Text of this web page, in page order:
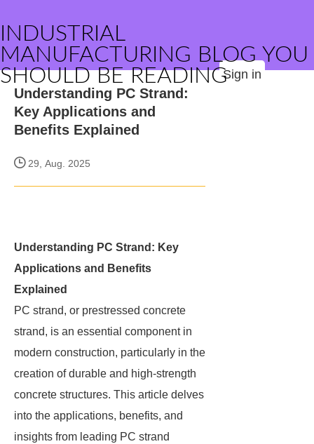
INDUSTRIAL
MANUFACTURING BLOG YOU
SHOULD BE READINGSign in
Understanding PC Strand:
Key Applications and
Benefits Explained
29, Aug. 2025
Understanding PC Strand: Key
Applications and Benefits
Explained
PC strand, or prestressed concrete
strand, is an essential component in
modern construction, particularly in the
creation of durable and high-strength
concrete structures. This article delves
into the applications, benefits, and
insights from leading PC strand